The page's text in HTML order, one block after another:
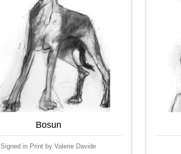
Bosun
Signed in Print by Valerie Davide